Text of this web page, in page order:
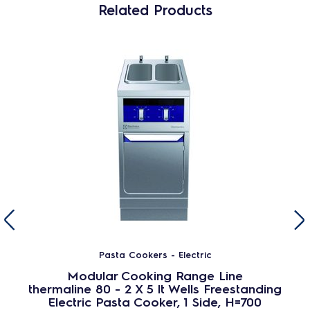
Related Products
Pasta Cookers - Electric
Modular Cooking Range Line
thermaline 80 - 2 X 5 lt Wells Freestanding
Electric Pasta Cooker, 1 Side, H=700